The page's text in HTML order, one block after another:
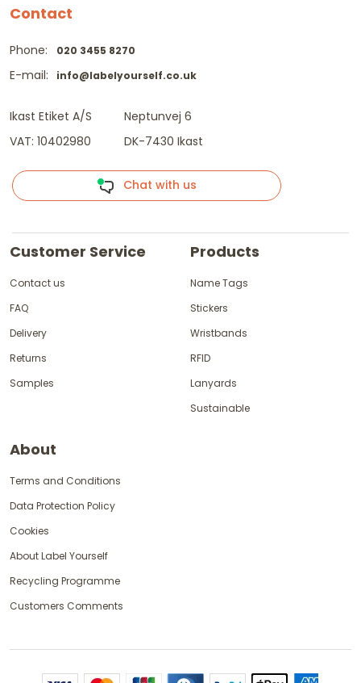
Contact
Phone:
E-mail:
020 3455 8270
info@labelyourself.co.uk
Ikast Etiket A/S
VAT: 10402980
Neptunvej 6
DK-7430 Ikast
Chat with us
Customer Service
Contact us
FAQ
Delivery
Returns
Samples
Products
Name Tags
Stickers
Wristbands
RFID
Lanyards
Sustainable
About
Terms and Conditions
Data Protection Policy
Cookies
About Label Yourself
Recycling Programme
Customers Comments